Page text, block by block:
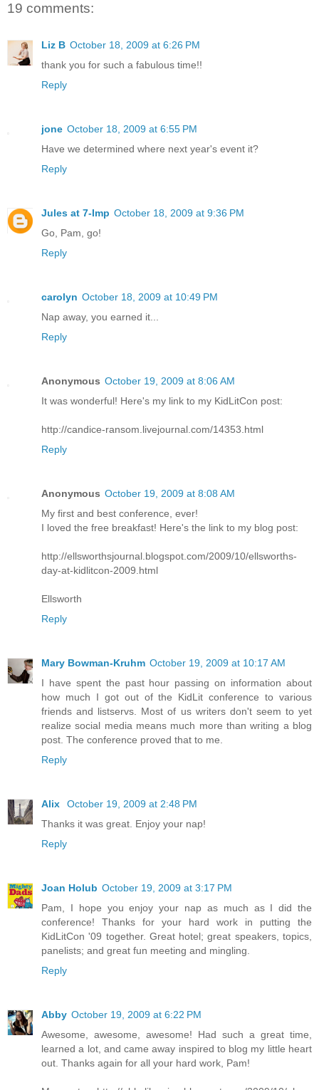
19 comments:
Liz B October 18, 2009 at 6:26 PM
thank you for such a fabulous time!!
Reply
jone October 18, 2009 at 6:55 PM
Have we determined where next year's event it?
Reply
Jules at 7-Imp October 18, 2009 at 9:36 PM
Go, Pam, go!
Reply
carolyn October 18, 2009 at 10:49 PM
Nap away, you earned it...
Reply
Anonymous October 19, 2009 at 8:06 AM
It was wonderful! Here's my link to my KidLitCon post:
http://candice-ransom.livejournal.com/14353.html
Reply
Anonymous October 19, 2009 at 8:08 AM
My first and best conference, ever!
I loved the free breakfast! Here's the link to my blog post:
http://ellsworthsjournal.blogspot.com/2009/10/ellsworths-
day-at-kidlitcon-2009.html
Ellsworth
Reply
Mary Bowman-Kruhm October 19, 2009 at 10:17 AM
I have spent the past hour passing on information about
how much I got out of the KidLit conference to various
friends and listservs. Most of us writers don't seem to yet
realize social media means much more than writing a blog
post. The conference proved that to me.
Reply
Alix
October 19, 2009 at 2:48 PM
Thanks it was great. Enjoy your nap!
Reply
Joan Holub October 19, 2009 at 3:17 PM
Pam, I hope you enjoy your nap as much as I did the
conference! Thanks for your hard work in putting the
KidLitCon '09 together. Great hotel; great speakers, topics,
panelists; and great fun meeting and mingling.
Reply
Abby October 19, 2009 at 6:22 PM
Awesome, awesome, awesome! Had such a great time,
learned a lot, and came away inspired to blog my little heart
out. Thanks again for all your hard work, Pam!